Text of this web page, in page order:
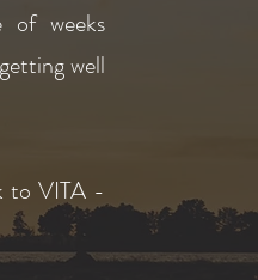
of weeks
well
to VITA -